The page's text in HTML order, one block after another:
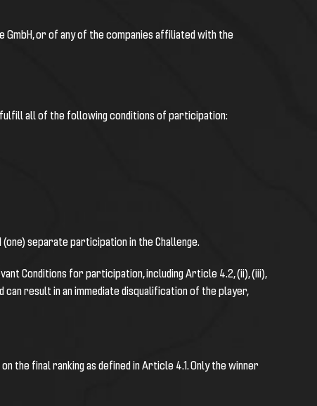
or of any of the companies affiliated with the
all of the following conditions of participation:
separate participation in the Challenge.
Conditions for participation, including Article 4.2, (ii), (iii),
result in an immediate disqualification of the player,
the final ranking as defined in Article 4.1. Only the winner